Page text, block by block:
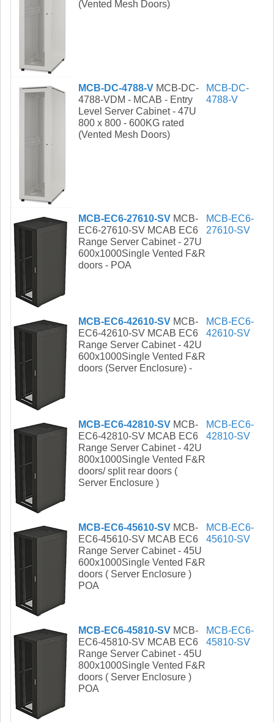
(Vented Mesh Doors)
MCB-DC-4788-V MCB-DC-
4788-VDM - MCAB - Entry
Level Server Cabinet - 47U
800 x 800 - 600KG rated
(Vented Mesh Doors)
MCB-DC-
4788-V
MCB-EC6-27610-SV MCB-
EC6-27610-SV MCAB EC6
Range Server Cabinet - 27U
600x1000Single Vented F&R
doors - POA
MCB-EC6-
27610-SV
MCB-EC6-42610-SV MCB-
EC6-42610-SV MCAB EC6
Range Server Cabinet - 42U
600x1000Single Vented F&R
doors (Server Enclosure) -
MCB-EC6-
42610-SV
MCB-EC6-42810-SV MCB-
EC6-42810-SV MCAB EC6
Range Server Cabinet - 42U
800x1000Single Vented F&R
doors/ split rear doors (
Server Enclosure )
MCB-EC6-
42810-SV
MCB-EC6-45610-SV MCB-
EC6-45610-SV MCAB EC6
Range Server Cabinet - 45U
600x1000Single Vented F&R
doors ( Server Enclosure )
POA
MCB-EC6-
45610-SV
MCB-EC6-45810-SV MCB-
EC6-45810-SV MCAB EC6
Range Server Cabinet - 45U
800x1000Single Vented F&R
doors ( Server Enclosure )
POA
MCB-EC6-
45810-SV